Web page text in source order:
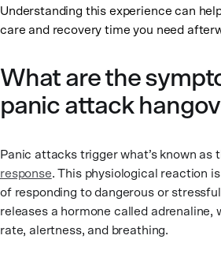
Understanding this experience can
care and recovery time you need
What are the
panic attack
Panic attacks trigger what’s known as
response. This physiological reaction
of responding to dangerous or
releases a hormone called adrenaline,
rate, alertness, and breathing.